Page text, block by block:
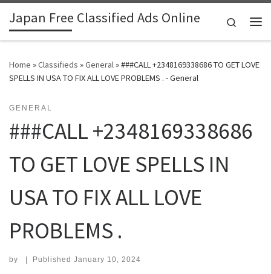
Skip to content
Japan Free Classified Ads Online
Search
Home »Classifieds »General»###CALL +2348169338686 TO GET LOVE
SPELLS IN USA TO FIX ALL LOVE PROBLEMS . - General
GENERAL
###CALL +2348169338686
TO GET LOVE SPELLS IN
USA TO FIX ALL LOVE
PROBLEMS .
by | Published January 10, 2024